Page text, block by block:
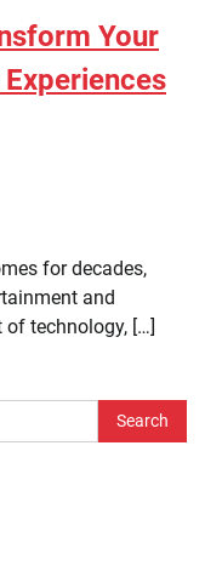
Your
for decades,
and
technology, […]